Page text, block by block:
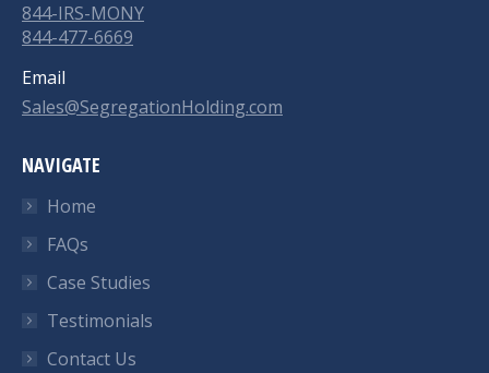
844-IRS-MONY
844-477-6669
Email
Sales@SegregationHolding.com
NAVIGATE
Home
FAQs
Case Studies
Testimonials
Contact Us